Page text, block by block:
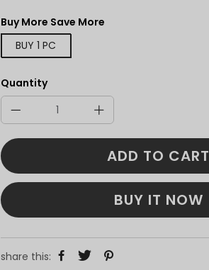
Buy More Save More
BUY 1 PC
Quantity
ADD TO CART
BUY IT NOW
share this: